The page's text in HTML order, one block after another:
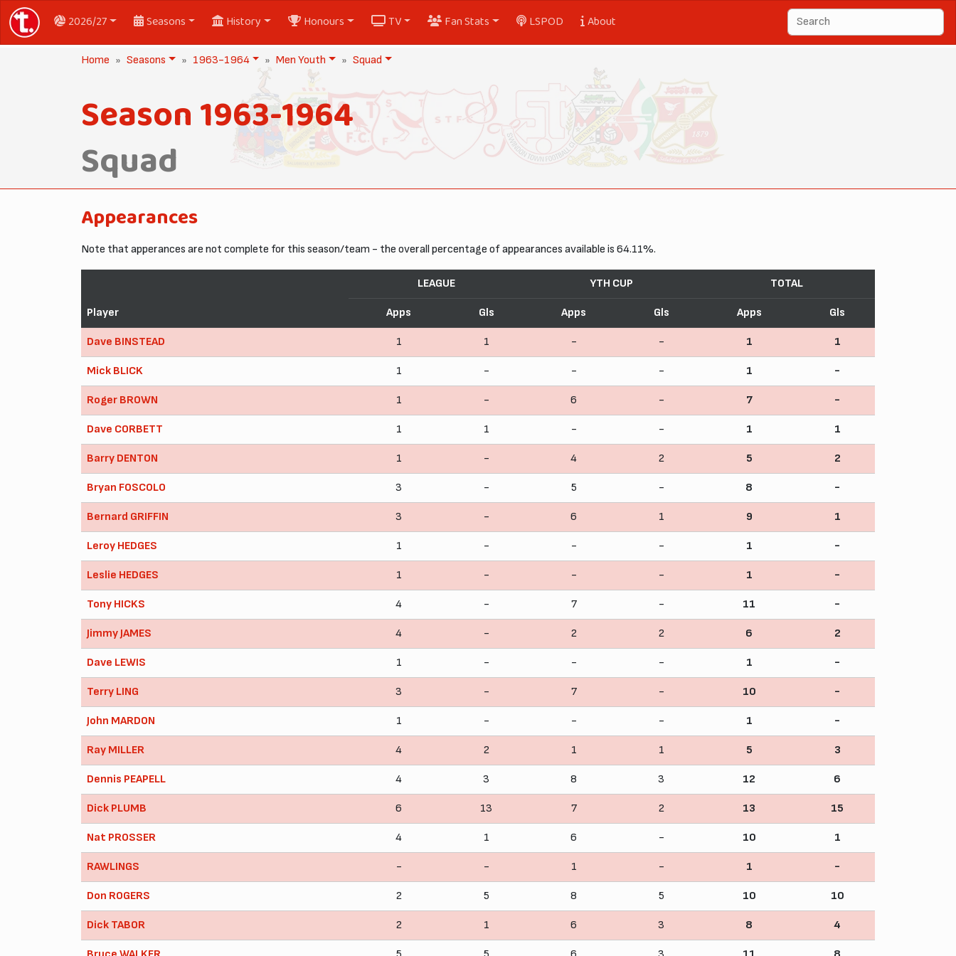
2026/27 Seasons History Honours TV Fan Stats LSPOD About
Home Seasons 1963-1964 Men Youth Squad
Season 1963-1964
Squad
Appearances
Note that apperances are not complete for this season/team - the overall percentage of appearances available is 64.11%.
Player
LEAGUE YTH CUP TOTAL
Apps Gls Apps Gls Apps Gls
Dave BINSTEAD 1 1 - - 1 1
Mick BLICK 1 - - - 1 -
Roger BROWN 1 - 6 - 7 -
Dave CORBETT 1 1 - - 1 1
Barry DENTON 1 - 4 2 5 2
Bryan FOSCOLO 3 - 5 - 8 -
Bernard GRIFFIN 3 - 6 1 9 1
Leroy HEDGES 1 - - - 1 -
Leslie HEDGES 1 - - - 1 -
Tony HICKS 4 - 7 - 11 -
Jimmy JAMES 4 - 2 2 6 2
Dave LEWIS 1 - - - 1 -
Terry LING 3 - 7 - 10 -
John MARDON 1 - - - 1 -
Ray MILLER 4 2 1 1 5 3
Dennis PEAPELL 4 3 8 3 12 6
Dick PLUMB 6 13 7 2 13 15
Nat PROSSER 4 1 6 - 10 1
RAWLINGS - - 1 - 1 -
Don ROGERS 2 5 8 5 10 10
Dick TABOR 2 1 6 3 8 4